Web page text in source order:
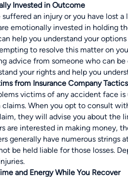
Invested in Outcome
suffered an injury or you have lost
emotionally invested in holding
help you understand your
to resolve this matter on
advice from someone who can
your rights and help you
from Insurance Company Tactics
victims of any accident face
claims. When you opt to consult
they will advise you about the
are interested in making money,
generally have numerous strings
be held liable for those losses.
and Energy While You Recover